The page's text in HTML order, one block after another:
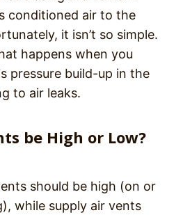
conditioned air to the
it isn’t so simple.
happens when you
pressure build-up in the
to air leaks.
be High or Low?
should be high (on or
while supply air vents